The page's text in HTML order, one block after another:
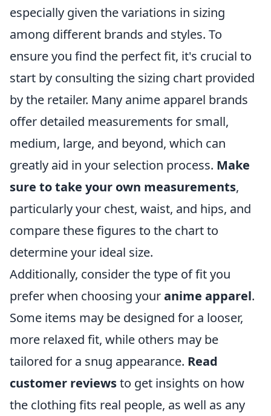
especially given the variations in sizing
among different brands and styles. To
ensure you find the perfect fit, it's crucial to
start by consulting the sizing chart provided
by the retailer. Many anime apparel brands
offer detailed measurements for small,
medium, large, and beyond, which can
greatly aid in your selection process. Make
sure to take your own measurements,
particularly your chest, waist, and hips, and
compare these figures to the chart to
determine your ideal size.
Additionally, consider the type of fit you
prefer when choosing youranime apparel.
Some items may be designed for a looser,
more relaxed fit, while others may be
tailored for a snug appearance. Read
customer reviewsto get insights on how
the clothing fits real people, as well as any